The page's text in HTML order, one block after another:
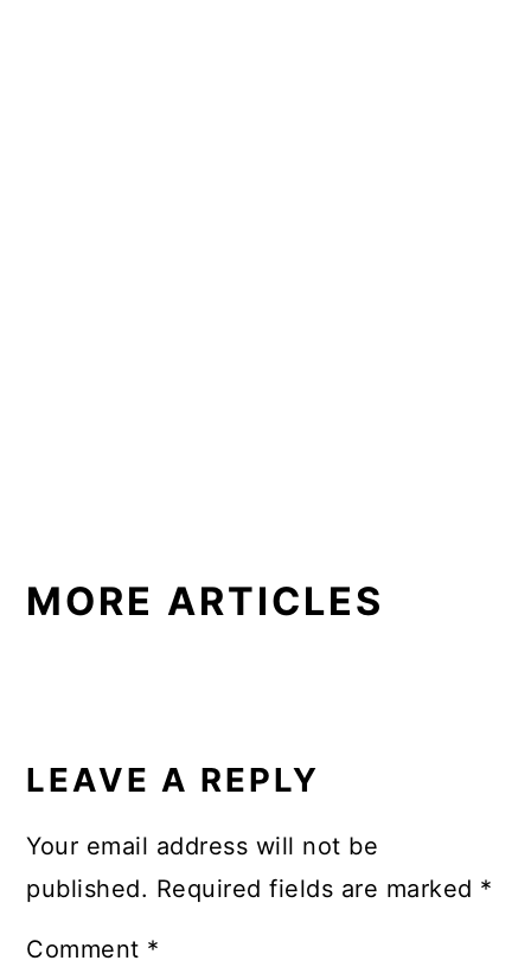
MORE ARTICLES
INTERACTIONS
LEAVE A REPLY
Your email address will not be
published. Required fields are marked *
Comment *